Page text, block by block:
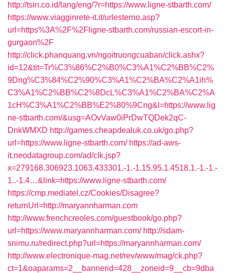
http://tsin.co.id/lang/eng/?r=https://www.ligne-stbarth.com/
https://www.viagginrete-it.it/urlesterno.asp?
url=https%3A%2F%2Fligne-stbarth.com/russian-escort-in-
gurgaon%2F
http://click.phanquang.vn/ngoitruongcuaban/click.ashx?
id=12&tit=Tr%C3%86%C2%B0%C3%A1%C2%BB%C2%
9Dng%C3%84%C2%90%C3%A1%C2%BA%C2%A1ih%
C3%A1%C2%BB%C2%8DcL%C3%A1%C2%BA%C2%A
1cH%C3%A1%C2%BB%E2%80%9Cng&l=https://www.lig
ne-stbarth.com/&usg=AOvVaw0iPrDwTQDek2qC-
DnkWMXD http://games.cheapdealuk.co.uk/go.php?
url=https://www.ligne-stbarth.com/ https://ad-aws-
it.neodatagroup.com/ad/clk.jsp?
x=279168.306923.1063.433301.-1.-1.15.95.1.4518.1.-1.-1.-
1..-1.4…&link=https://www.ligne-stbarth.com/
https://cmp.mediatel.cz/Cookies/Disagree?
returnUrl=http://maryannharman.com
http://www.frenchcreoles.com/guestbook/go.php?
url=https://www.maryannharman.com/ http://sdam-
snimu.ru/redirect.php?url=https://maryannharman.com/
http://www.electronique-mag.net/rev/www/mag/ck.php?
ct=1&oaparams=2__bannerid=428__zoneid=9__cb=9dba